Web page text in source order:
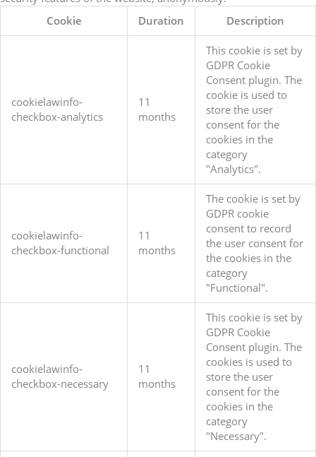
Cookie
Duration Description
cookielawinfo-
checkbox-analytics
11
months
This cookie is set by
GDPR Cookie
Consent plugin. The
cookie is used to
store the user
consent for the
cookies in the
category
"Analytics".
cookielawinfo-
checkbox-functional
11
months
The cookie is set by
GDPR cookie
consent to record
the user consent for
the cookies in the
category
"Functional".
cookielawinfo-
checkbox-necessary
11
months
This cookie is set by
GDPR Cookie
Consent plugin. The
cookies is used to
store the user
consent for the
cookies in the
category
"Necessary".